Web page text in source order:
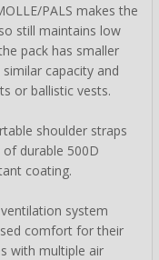
PALS makes the
still maintains low
pack has smaller
capacity and
or ballistic vests.
shoulder straps
durable 500D
coating.
system
comfort for their
with multiple air